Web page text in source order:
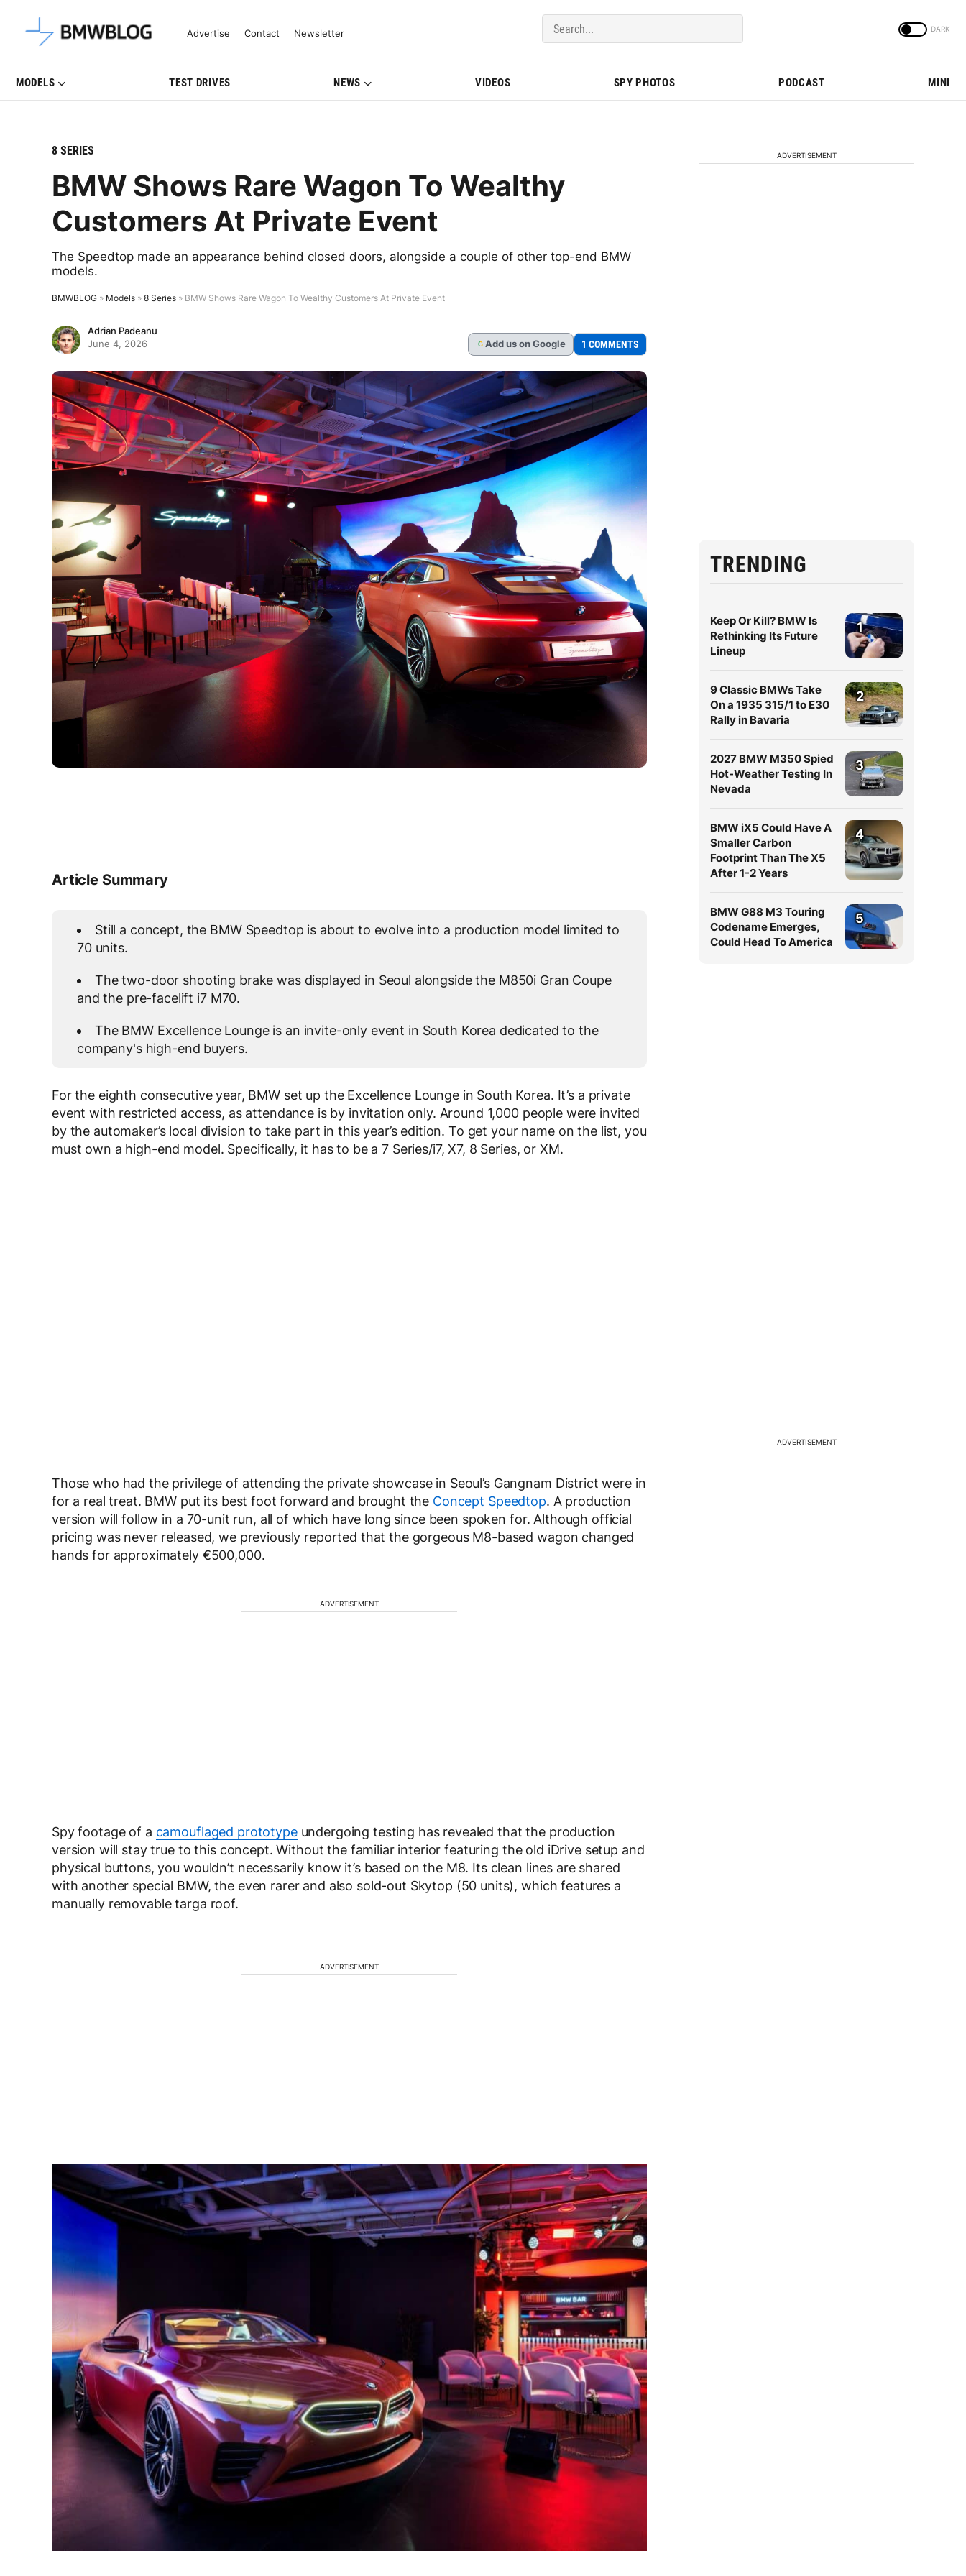
Latest BMW News, Reviews & Model Updates | BMWBLOG
Advertise Contact Newsletter
MODELS TEST DRIVES NEWS VIDEOS SPY PHOTOS PODCAST MINI
8 SERIES
BMW Shows Rare Wagon To Wealthy
Customers At Private Event
The Speedtop made an appearance behind closed doors, alongside a couple of other top-end BMW
models.
BMWBLOG » Models » 8 Series » BMW Shows Rare Wagon To Wealthy Customers At Private Event
Adrian Padeanu
June 4, 2026
G Add us on Google 1 COMMENTS
Article Summary
Still a concept, the BMW Speedtop is about to evolve into a production model limited to
70 units.
The two-door shooting brake was displayed in Seoul alongside the M850i Gran Coupe
and the pre-facelift i7 M70.
The BMW Excellence Lounge is an invite-only event in South Korea dedicated to the
company's high-end buyers.
For the eighth consecutive year, BMW set up the Excellence Lounge in South Korea. It’s a private
event with restricted access, as attendance is by invitation only. Around 1,000 people were invited
by the automaker’s local division to take part in this year’s edition. To get your name on the list, you
must own a high-end model. Specifically, it has to be a 7 Series/i7, X7, 8 Series, or XM.
Those who had the privilege of attending the private showcase in Seoul’s Gangnam District were in
for a real treat. BMW put its best foot forward and brought the Concept Speedtop. A production
version will follow in a 70-unit run, all of which have long since been spoken for. Although official
pricing was never released, we previously reported that the gorgeous M8-based wagon changed
hands for approximately €500,000.
ADVERTISEMENT
Spy footage of a camouflaged prototypeundergoing testing has revealed that the production
version will stay true to this concept. Without the familiar interior featuring the old iDrive setup and
physical buttons, you wouldn’t necessarily know it’s based on the M8. Its clean lines are shared
with another special BMW, the even rarer and also sold-out Skytop (50 units), which features a
manually removable targa roof.
ADVERTISEMENT
ADVERTISEMENT
TRENDING
Keep Or Kill? BMW Is
Rethinking Its Future
Lineup
1
9 Classic BMWs Take
On a 1935 315/1 to E30
Rally in Bavaria
2
2027 BMW M350 Spied
Hot-Weather Testing In
Nevada
3
BMW iX5 Could Have A
Smaller Carbon
Footprint Than The X5
After 1-2 Years
4
BMW G88 M3 Touring
Codename Emerges,
Could Head To America
5
ADVERTISEMENT